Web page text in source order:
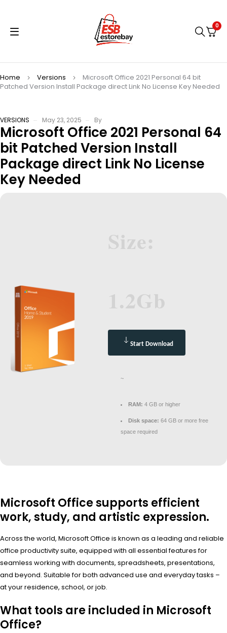
0
Home Versions
Microsoft Office 2021 Personal 64 bit
Patched Version Install Package direct Link No License Key Needed
VERSIONS May 23, 2025 By
Microsoft Office 2021 Personal 64
bit Patched Version Install
Package direct Link No License
Key Needed
Start Download
~
RAM: 4 GB or higher
Disk space: 64 GB or more free
space required
Microsoft Office supports efficient
work, study, and artistic expression.
Across the world, Microsoft Office is known as a leading and reliable
office productivity suite, equipped with all essential features for
seamless working with documents, spreadsheets, presentations,
and beyond. Suitable for both advanced use and everyday tasks –
at your residence, school, or job.
What tools are included in Microsoft
Office?